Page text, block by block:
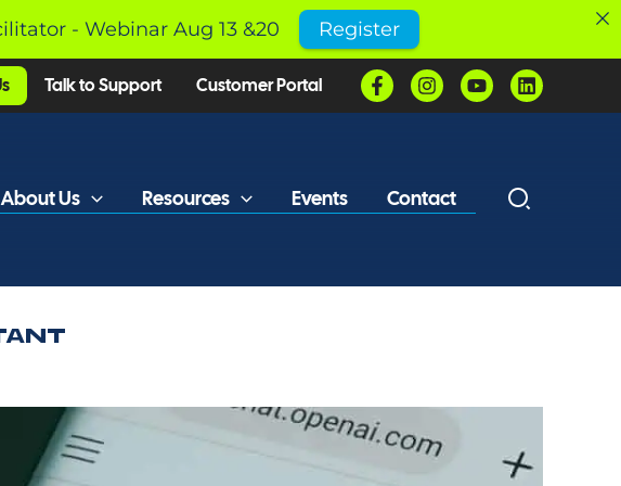
Talk to Support Customer Portal
About Us Resources Events Contact
- Webinar Aug 13 &20 Register